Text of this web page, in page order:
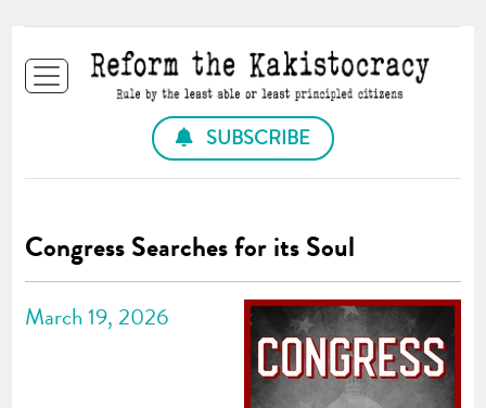
SUBSCRIBE
Congress Searches for its Soul
March 19, 2026